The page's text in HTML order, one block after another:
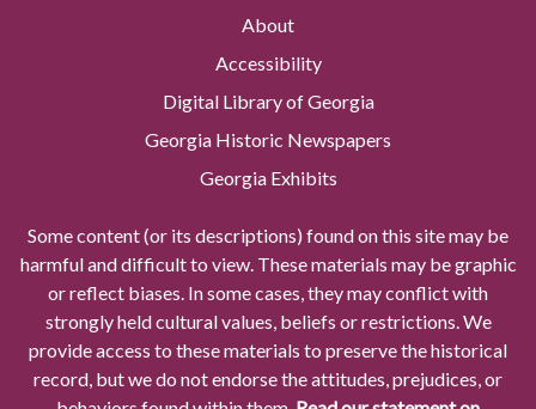
About
Accessibility
Digital Library of Georgia
Georgia Historic Newspapers
Georgia Exhibits
Some content (or its descriptions) found on this site may be
harmful and difficult to view. These materials may be graphic
or reflect biases. In some cases, they may conflict with
strongly held cultural values, beliefs or restrictions. We
provide access to these materials to preserve the historical
record, but we do not endorse the attitudes, prejudices, or